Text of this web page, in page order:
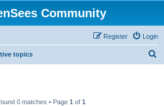
Community
Login
Register
topics
0 matches • Page 1 of 1